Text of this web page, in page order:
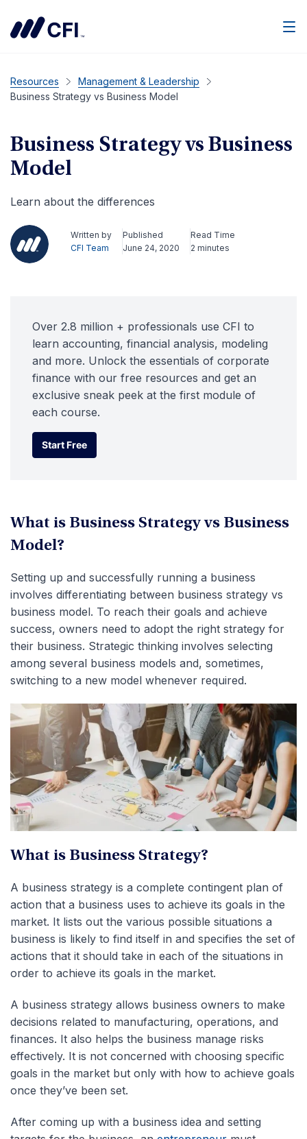
Resources
Management & Leadership
Business Strategy vs Business Model
Business Strategy vs Business
Model
Learn about the differences
Written by
CFI Team
Published
June 24, 2020
Read Time
2 minutes
Over 2.8 million + professionals use CFI to
learn accounting, financial analysis, modeling
and more. Unlock the essentials of corporate
finance with our free resources and get an
exclusive sneak peek at the first module of
each course.
Start Free
Start Free
What is Business Strategy vs Business
Model?
Setting up and successfully running a business
involves differentiating between business strategy vs
business model. To reach their goals and achieve
success, owners need to adopt the right strategy for
their business. Strategic thinking involves selecting
among several business models and, sometimes,
switching to a new model whenever required.
What is Business Strategy?
A business strategy is a complete contingent plan of
action that a business uses to achieve its goals in the
market. It lists out the various possible situations a
business is likely to find itself in and specifies the set of
actions that it should take in each of the situations in
order to achieve its goals in the market.
A business strategy allows business owners to make
decisions related to manufacturing, operations, and
finances. It also helps the business manage risks
effectively. It is not concerned with choosing specific
goals in the market but only with how to achieve goals
once they’ve been set.
After coming up with a business idea and setting